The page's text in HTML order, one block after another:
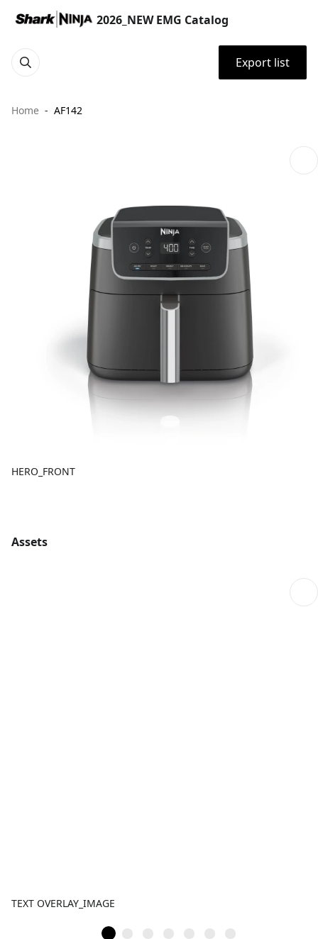
2026_NEW EMG Catalog
Export list
Home AF142
HERO_FRONT
Assets
TEXT OVERLAY_IMAGE